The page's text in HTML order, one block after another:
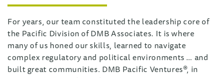
For years, our team constituted the leadership core of
the Pacific Division of DMB Associates. It is where
many of us honed our skills, learned to navigate
complex regulatory and political environments … and
built great communities. DMB Pacific Ventures®, in